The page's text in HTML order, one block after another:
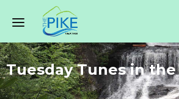
Tuesday Tunes in